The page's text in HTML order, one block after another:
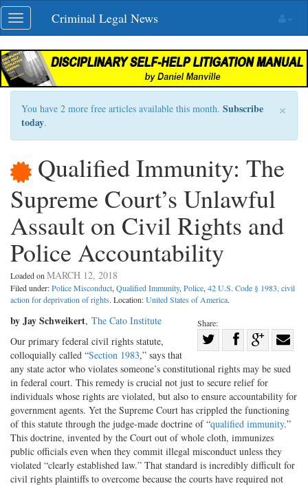
Skip
navigation
Toggle
navigation
Criminal Legal News
×
You have 2 more free articles available this month. Subscribe
today.
Qualified Immunity: The
Supreme Court’s Unlawful
Assault on Civil Rights and
Police Accountability
Loaded on MARCH 12, 2018
Filed under:Police Misconduct, Qualified Immunity, Police, 42 U.S. Code § 1983, civil
action for deprivation of rights. Location:United States of America.
Share:
on
Twitter
Share
Facebook
on
G+
with
by Jay Schweikert, The Cato Institute
Our primary federal civil rights statute,
colloquially called “Section 1983,” says that
any state actor who violates someone’s constitutional rights may be sued
in federal court. This remedy is crucial not just to secure relief for
individuals whose rights are violated, but also to ensure accountability for
government agents. Yet the Supreme Court has crippled the functioning
of this statute through the judge-made doctrine of “qualified immunity.”
This doctrine, invented by the Court out of whole cloth, immunizes
public officials even when they commit illegal misconduct unless they
violated “clearly established law.” That standard is incredibly difficult for
civil rights plaintiffs to overcome because the courts have required not